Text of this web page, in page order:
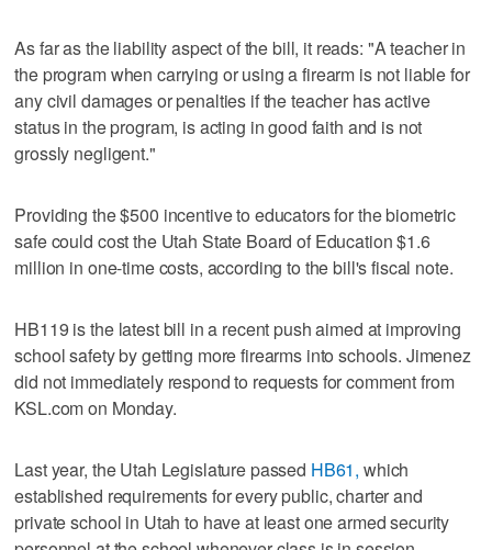
As far as the liability aspect of the bill, it reads: "A teacher in
the program when carrying or using a firearm is not liable for
any civil damages or penalties if the teacher has active
status in the program, is acting in good faith and is not
grossly negligent."
Providing the $500 incentive to educators for the biometric
safe could cost the Utah State Board of Education $1.6
million in one-time costs, according to the bill's fiscal note.
HB119 is the latest bill in a recent push aimed at improving
school safety by getting more firearms into schools. Jimenez
did not immediately respond to requests for comment from
KSL.com on Monday.
Last year, the Utah Legislature passed HB61, which
established requirements for every public, charter and
private school in Utah to have at least one armed security